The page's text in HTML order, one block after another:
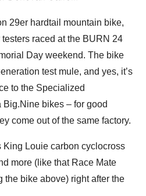
29er hardtail mountain bike,
raced at the BURN 24
Day weekend. The bike
test mule, and yes, it’s
to the Specialized
bikes – for good
come out of the same factory.
King Louie carbon cyclocross
more (like that Race Mate
the bike above) right after the